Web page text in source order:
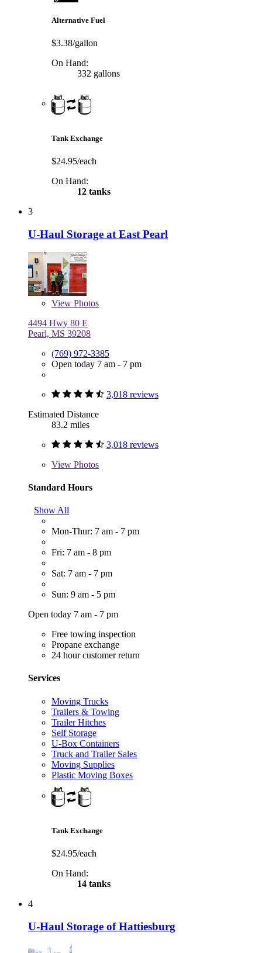
Alternative Fuel
$3.38/gallon
On Hand:
332 gallons
Tank Exchange
$24.95/each
On Hand:
12 tanks
3
U-Haul Storage at East Pearl
View Photos
4494 Hwy 80 E
Pearl, MS 39208
(769) 972-3385
Open today 7 am - 7 pm
3,018 reviews
Estimated Distance
83.2 miles
3,018 reviews
View Photos
Standard Hours
Show All
Mon-Thur: 7 am - 7 pm
Fri: 7 am - 8 pm
Sat: 7 am - 7 pm
Sun: 9 am - 5 pm
Open today 7 am - 7 pm
Free towing inspection
Propane exchange
24 hour customer return
Services
Moving Trucks
Trailers & Towing
Trailer Hitches
Self Storage
U-Box Containers
Truck and Trailer Sales
Moving Supplies
Plastic Moving Boxes
Tank Exchange
$24.95/each
On Hand:
14 tanks
4
U-Haul Storage of Hattiesburg